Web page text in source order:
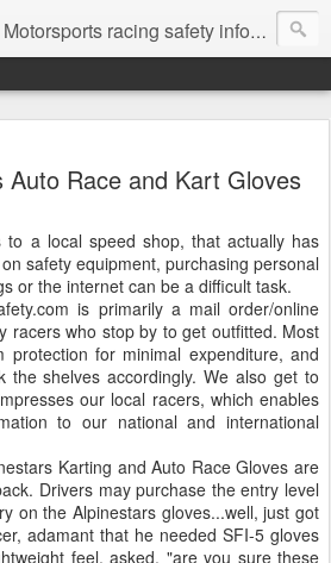
Motorsports racing safety information, education and discussion.
Auto Race and Kart Gloves
a local speed shop, that actually has
safety equipment, purchasing personal
or the internet can be a difficult task.
is primarily a mail order/online
racers who stop by to get outfitted. Most
protection for minimal expenditure, and
the shelves accordingly. We also get to
our local racers, which enables
to our national and international
Karting and Auto Race Gloves are
Drivers may purchase the entry level
on the Alpinestars gloves...well, just got
adamant that he needed SFI-5 gloves
feel, asked, "are you sure these